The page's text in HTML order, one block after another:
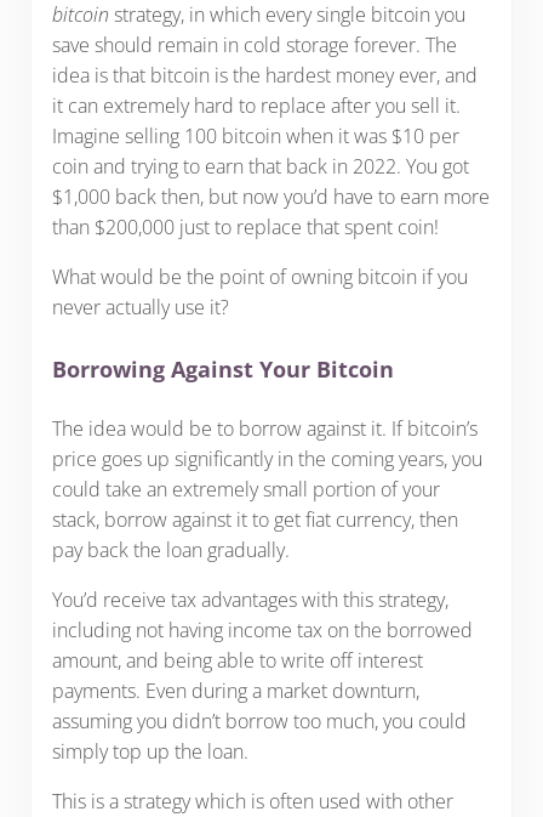
bitcoin strategy, in which every single bitcoin you
save should remain in cold storage forever. The
idea is that bitcoin is the hardest money ever, and
it can extremely hard to replace after you sell it.
Imagine selling 100 bitcoin when it was $10 per
coin and trying to earn that back in 2022. You got
$1,000 back then, but now you’d have to earn more
than $200,000 just to replace that spent coin!
What would be the point of owning bitcoin if you
never actually use it?
Borrowing Against Your Bitcoin
The idea would be to borrow against it. If bitcoin’s
price goes up significantly in the coming years, you
could take an extremely small portion of your
stack, borrow against it to get fiat currency, then
pay back the loan gradually.
You’d receive tax advantages with this strategy,
including not having income tax on the borrowed
amount, and being able to write off interest
payments. Even during a market downturn,
assuming you didn’t borrow too much, you could
simply top up the loan.
This is a strategy which is often used with other